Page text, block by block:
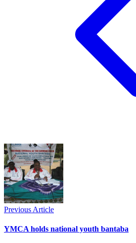
Previous Article
YMCA holds national youth bantaba